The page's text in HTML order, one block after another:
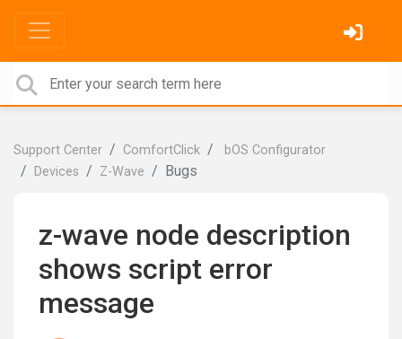
Support Center ComfortClick
bOS Configurator
Devices
Z-Wave Bugs
z-wave node description
shows script error
message